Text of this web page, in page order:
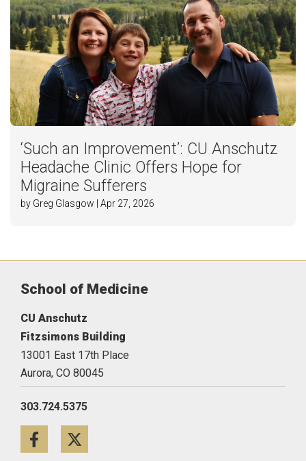
‘Such an Improvement’: CU Anschutz
Headache Clinic Offers Hope for
Migraine Sufferers
by Greg Glasgow | Apr 27, 2026
School of Medicine
CU Anschutz
Fitzsimons Building
13001 East 17th Place
Aurora, CO 80045
303.724.5375
Facebook